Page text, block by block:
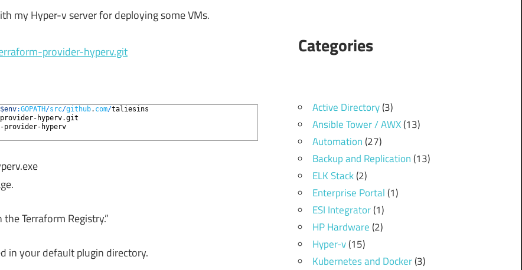
my Hyper-v server for deploying some VMs.
provider-hyperv.git
$env:GOPATH/src/github. com/taliesins
-hyperv.git
-provider-hyperv
Terraform Registry.”
in your default plugin directory.
Categories
Active Directory(3)
Ansible Tower / AWX(13)
Automation(27)
Backup and Replication(13)
ELK Stack(2)
Enterprise Portal(1)
ESI Integrator(1)
HP Hardware(2)
Hyper-v(15)
Kubernetes and Docker(3)